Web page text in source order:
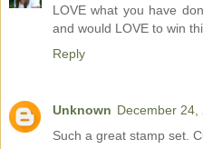
LOVE what you have
and would LOVE to win
Reply
Unknown December 24,
Such a great stamp set.